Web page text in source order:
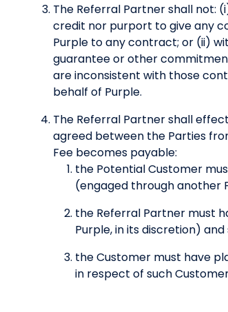
The Referral Partner shall not:
credit nor purport to give any
Purple to any contract; or (ii)
guarantee or other
are inconsistent with those
behalf of Purple.
The Referral Partner shall
agreed between the Parties
Fee becomes payable:
the Potential Customer
(engaged through another
the Referral Partner must
Purple, in its discretion)
the Customer must have
in respect of such